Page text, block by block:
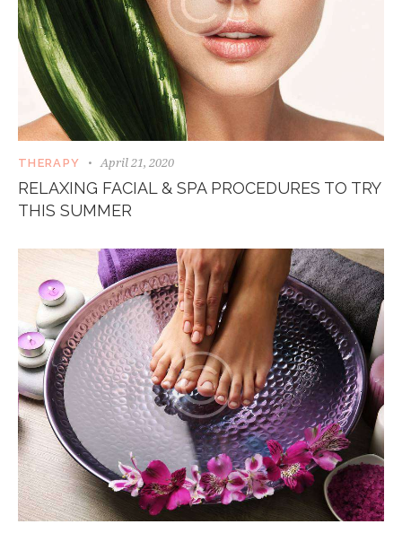
THERAPY April 21, 2020
RELAXING FACIAL & SPA PROCEDURES TO TRY
THIS SUMMER